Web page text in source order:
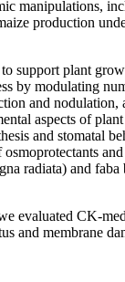
manipulations,
production
support plant
by modulating
and nodulation,
aspects of plant
and stomatal
radiata) and faba
evaluated CK-
and membrane